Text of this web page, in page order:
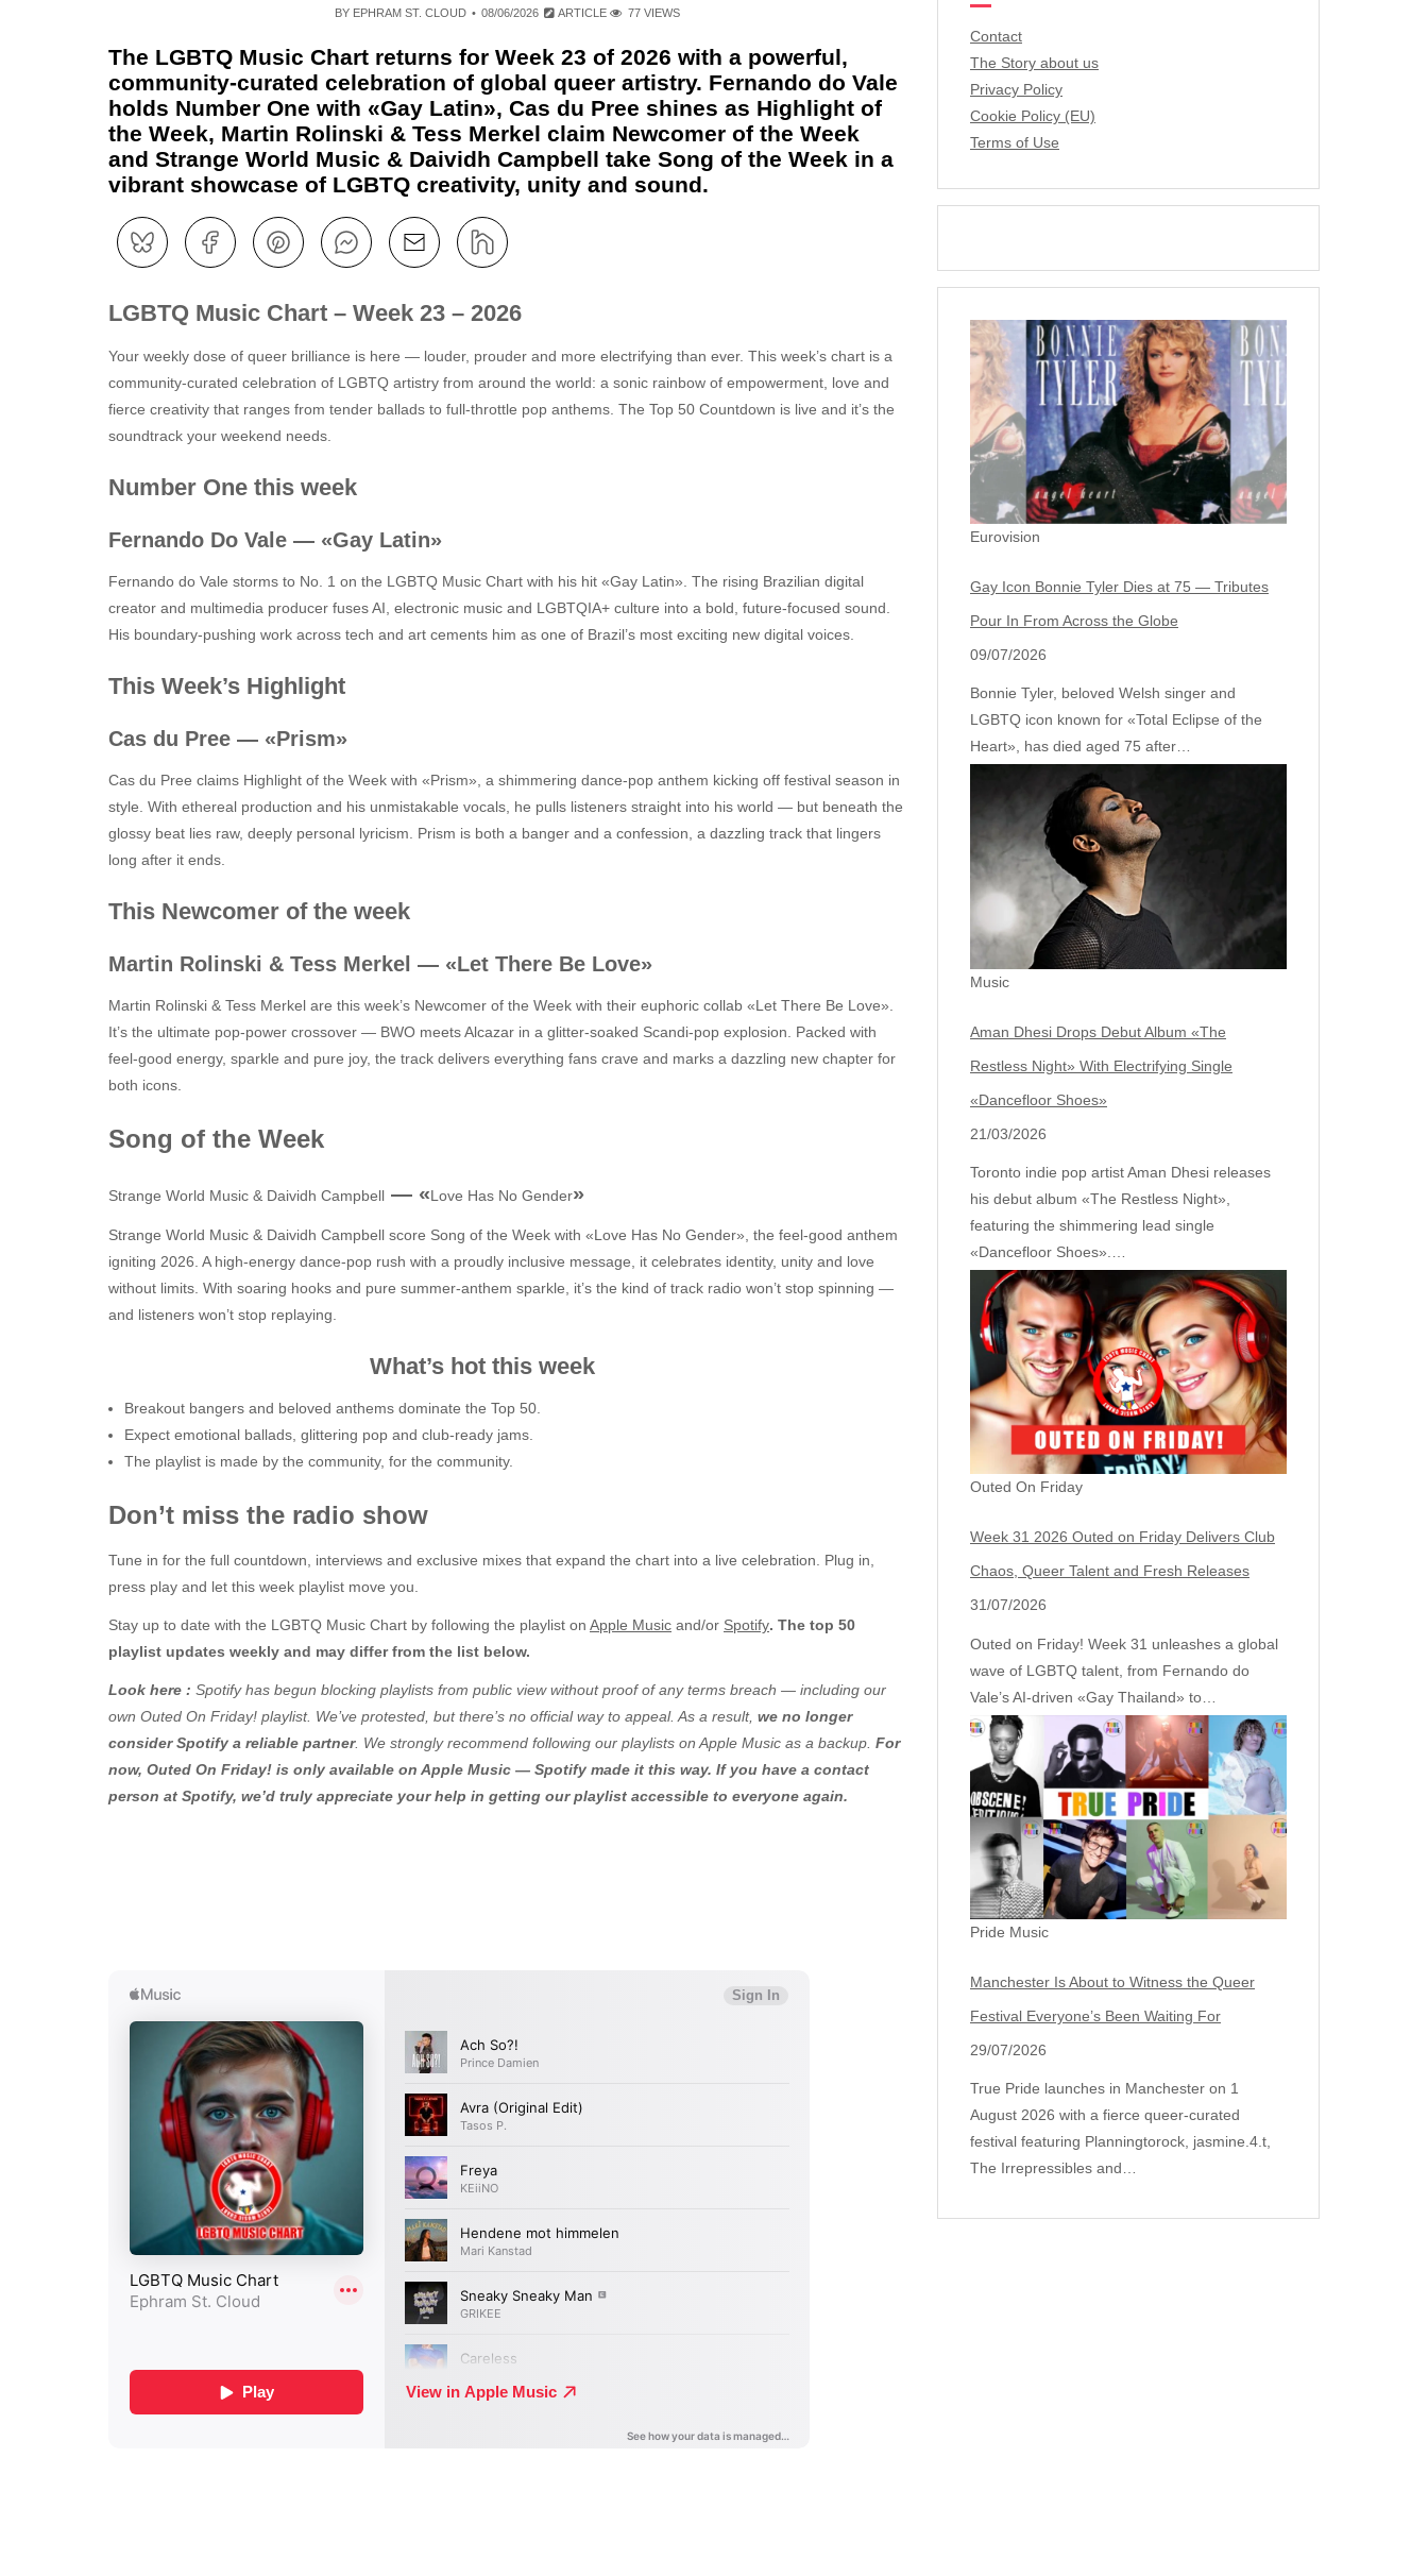
BY EPHRAM ST. CLOUD 08/06/2026 ARTICLE 77 VIEWS
The LGBTQ Music Chart returns for Week 23 of 2026 with a powerful,
community‑curated celebration of global queer artistry. Fernando do Vale
holds Number One with «Gay Latin», Cas du Pree shines as Highlight of
the Week, Martin Rolinski & Tess Merkel claim Newcomer of the Week
and Strange World Music & Daividh Campbell take Song of the Week in a
vibrant showcase of LGBTQ creativity, unity and sound.
LGBTQ Music Chart – Week 23 – 2026
Your weekly dose of queer brilliance is here — louder, prouder and more electrifying than ever. This week’s chart is a
community-curated celebration of LGBTQ artistry from around the world: a sonic rainbow of empowerment, love and
fierce creativity that ranges from tender ballads to full-throttle pop anthems. The Top 50 Countdown is live and it’s the
soundtrack your weekend needs.
Number One this week
Fernando Do Vale — «Gay Latin»
Fernando do Vale storms to No. 1 on the LGBTQ Music Chart with his hit «Gay Latin». The rising Brazilian digital
creator and multimedia producer fuses AI, electronic music and LGBTQIA+ culture into a bold, future‑focused sound.
His boundary‑pushing work across tech and art cements him as one of Brazil’s most exciting new digital voices.
This Week’s Highlight
Cas du Pree — «Prism»
Cas du Pree claims Highlight of the Week with «Prism», a shimmering dance‑pop anthem kicking off festival season in
style. With ethereal production and his unmistakable vocals, he pulls listeners straight into his world — but beneath the
glossy beat lies raw, deeply personal lyricism. Prism is both a banger and a confession, a dazzling track that lingers
long after it ends.
This Newcomer of the week
Martin Rolinski & Tess Merkel — «Let There Be Love»
Martin Rolinski & Tess Merkel are this week’s Newcomer of the Week with their euphoric collab «Let There Be Love».
It’s the ultimate pop‑power crossover — BWO meets Alcazar in a glitter‑soaked Scandi‑pop explosion. Packed with
feel‑good energy, sparkle and pure joy, the track delivers everything fans crave and marks a dazzling new chapter for
both icons.
Song of the Week
Strange World Music & Daividh Campbell — «Love Has No Gender»
Strange World Music & Daividh Campbell score Song of the Week with «Love Has No Gender», the feel‑good anthem
igniting 2026. A high‑energy dance‑pop rush with a proudly inclusive message, it celebrates identity, unity and love
without limits. With soaring hooks and pure summer‑anthem sparkle, it’s the kind of track radio won’t stop spinning —
and listeners won’t stop replaying.
What’s hot this week
Breakout bangers and beloved anthems dominate the Top 50.
Expect emotional ballads, glittering pop and club-ready jams.
The playlist is made by the community, for the community.
Don’t miss the radio show
Tune in for the full countdown, interviews and exclusive mixes that expand the chart into a live celebration. Plug in,
press play and let this week playlist move you.
Stay up to date with the LGBTQ Music Chart by following the playlist on Apple Music and/or Spotify. The top 50
playlist updates weekly and may differ from the list below.
Look here : Spotify has begun blocking playlists from public view without proof of any terms breach — including our
own Outed On Friday! playlist. We’ve protested, but there’s no official way to appeal. As a result, we no longer
consider Spotify a reliable partner. We strongly recommend following our playlists on Apple Music as a backup. For
now, Outed On Friday! is only available on Apple Music — Spotify made it this way. If you have a contact
person at Spotify, we’d truly appreciate your help in getting our playlist accessible to everyone again.
Contact
The Story about us
Privacy Policy
Cookie Policy (EU)
Terms of Use
Eurovision
Gay Icon Bonnie Tyler Dies at 75 — Tributes
Pour In From Across the Globe
09/07/2026
Bonnie Tyler, beloved Welsh singer and
LGBTQ icon known for «Total Eclipse of the
Heart», has died aged 75 after…
Music
Aman Dhesi Drops Debut Album «The
Restless Night» With Electrifying Single
«Dancefloor Shoes»
21/03/2026
Toronto indie pop artist Aman Dhesi releases
his debut album «The Restless Night»,
featuring the shimmering lead single
«Dancefloor Shoes».…
Outed On Friday
Week 31 2026 Outed on Friday Delivers Club
Chaos, Queer Talent and Fresh Releases
31/07/2026
Outed on Friday! Week 31 unleashes a global
wave of LGBTQ talent, from Fernando do
Vale’s AI‑driven «Gay Thailand» to…
Pride Music
Manchester Is About to Witness the Queer
Festival Everyone’s Been Waiting For
29/07/2026
True Pride launches in Manchester on 1
August 2026 with a fierce queer‑curated
festival featuring Planningtorock, jasmine.4.t,
The Irrepressibles and…